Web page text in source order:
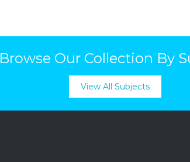
Browse Our Collection By
View All Subjects